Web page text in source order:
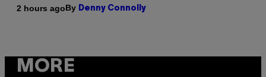
2 hours agoBy Denny Connolly
MORE